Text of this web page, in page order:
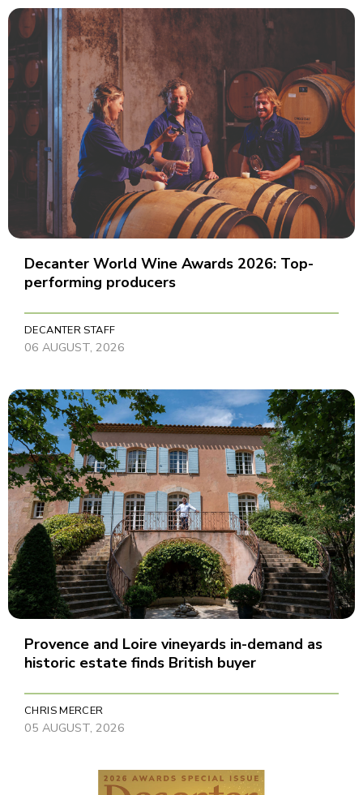
Decanter World Wine Awards 2026: Top-
performing producers
DECANTER STAFF
06 AUGUST, 2026
Provence and Loire vineyards in-demand as
historic estate finds British buyer
CHRIS MERCER
05 AUGUST, 2026